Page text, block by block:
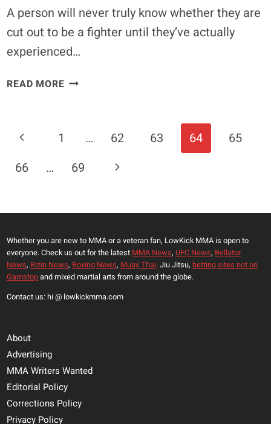
A person will never truly know whether they are
cut out to be a fighter until they’ve actually
experienced…
READ MORE10
TIME
FOUGHT
Page
Navigation
Previous
Page
1 … 62 63 64
65
66
… 69
Next
Whether you are new to MMA or a veteran fan, LowKick MMA is open to
everyone. Check us out for the latest MMA News, UFC News, Bellator
News, Rizin News, Boxing News, Muay Thai, Jiu Jitsu, betting sites not on
Gamstopand mixed martial arts from around the globe.
Contact us: hi @ lowkickmma.com
About
Advertising
MMA Writers Wanted
Editorial Policy
Corrections Policy
Privacy Policy